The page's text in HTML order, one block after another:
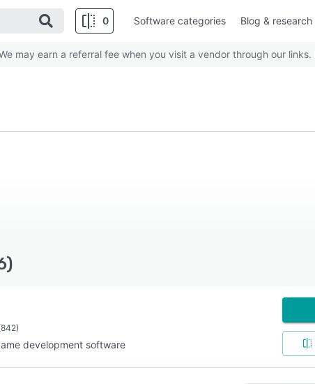
0 Software categories Blog & research
may earn a referral fee when you visit a vendor through our links.
development software